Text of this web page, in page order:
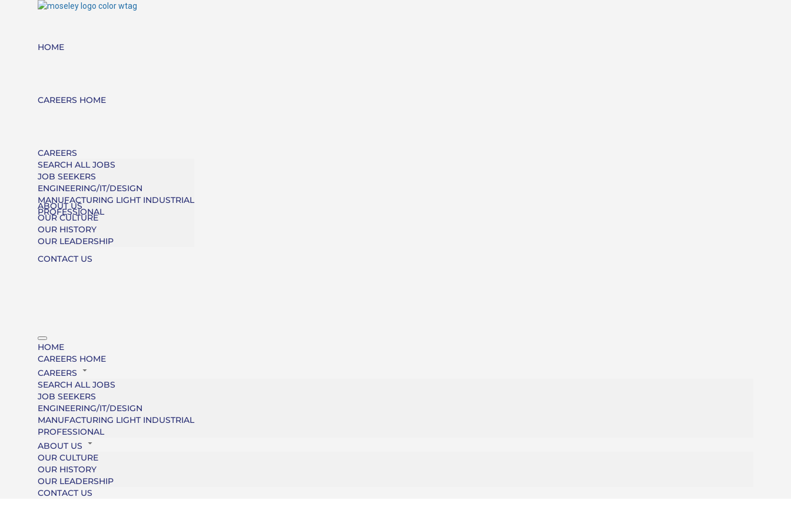
HOME
CAREERS HOME
CAREERS
SEARCH ALL JOBS
JOB SEEKERS
ENGINEERING/IT/DESIGN
MANUFACTURING LIGHT INDUSTRIAL
PROFESSIONAL
ABOUT US
OUR CULTURE
OUR HISTORY
OUR LEADERSHIP
CONTACT US
HOME
CAREERS HOME
CAREERS
SEARCH ALL JOBS
JOB SEEKERS
ENGINEERING/IT/DESIGN
MANUFACTURING LIGHT INDUSTRIAL
PROFESSIONAL
ABOUT US
OUR CULTURE
OUR HISTORY
OUR LEADERSHIP
CONTACT US